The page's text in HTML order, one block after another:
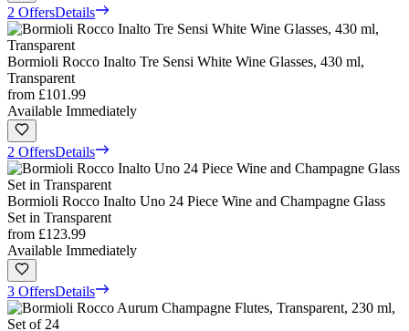
2 OffersDetails
Bormioli Rocco Inalto Tre Sensi White Wine Glasses, 430 ml,
Transparent
from £101.99
Available Immediately
2 OffersDetails
Bormioli Rocco Inalto Uno 24 Piece Wine and Champagne Glass
Set in Transparent
from £123.99
Available Immediately
3 OffersDetails